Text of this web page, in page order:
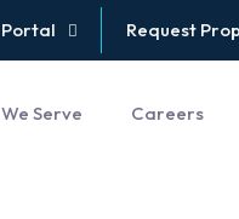
Request
Serve Careers